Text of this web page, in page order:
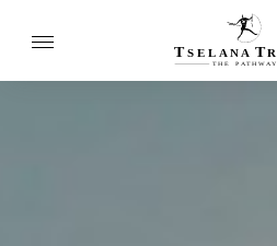
T SELANA TR
THE P ATH W AY